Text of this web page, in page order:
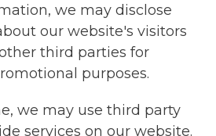
we may disclose
our website's visitors
third parties for
purposes.
we may use third party
services on our website.